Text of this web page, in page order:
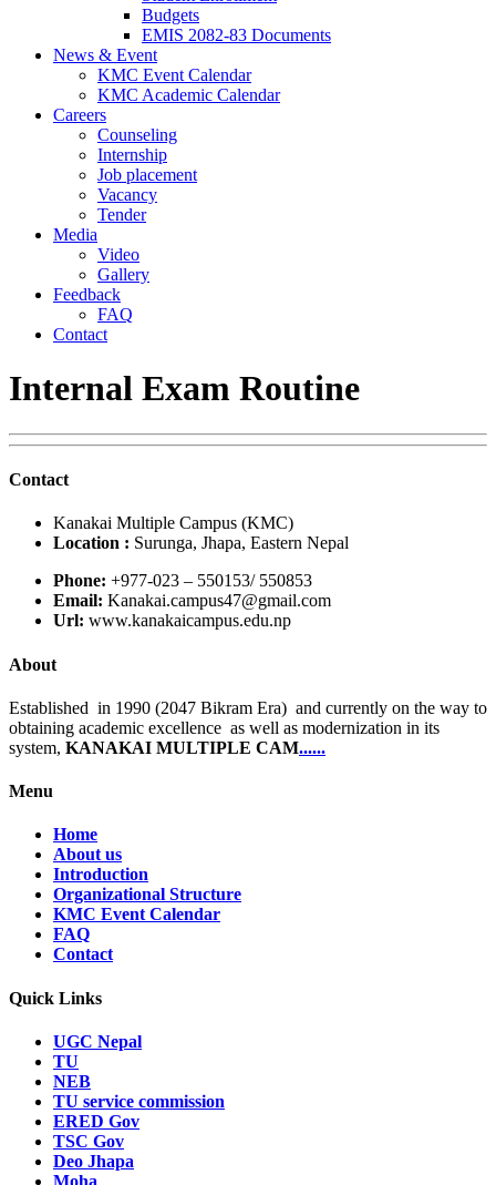
Budgets
EMIS 2082-83 Documents
News & Event
KMC Event Calendar
KMC Academic Calendar
Careers
Counseling
Internship
Job placement
Vacancy
Tender
Media
Video
Gallery
Feedback
FAQ
Contact
Internal Exam Routine
Contact
Kanakai Multiple Campus (KMC)
Location : Surunga, Jhapa, Eastern Nepal
Phone: +977-023 – 550153/ 550853
Email: Kanakai.campus47@gmail.com
Url: www.kanakaicampus.edu.np
About
Established in 1990 (2047 Bikram Era) and currently on the way to
obtaining academic excellence as well as modernization in its
system, KANAKAI MULTIPLE CAM......
Menu
Home
About us
Introduction
Organizational Structure
KMC Event Calendar
FAQ
Contact
Quick Links
UGC Nepal
TU
NEB
TU service commission
ERED Gov
TSC Gov
Deo Jhapa
Moha